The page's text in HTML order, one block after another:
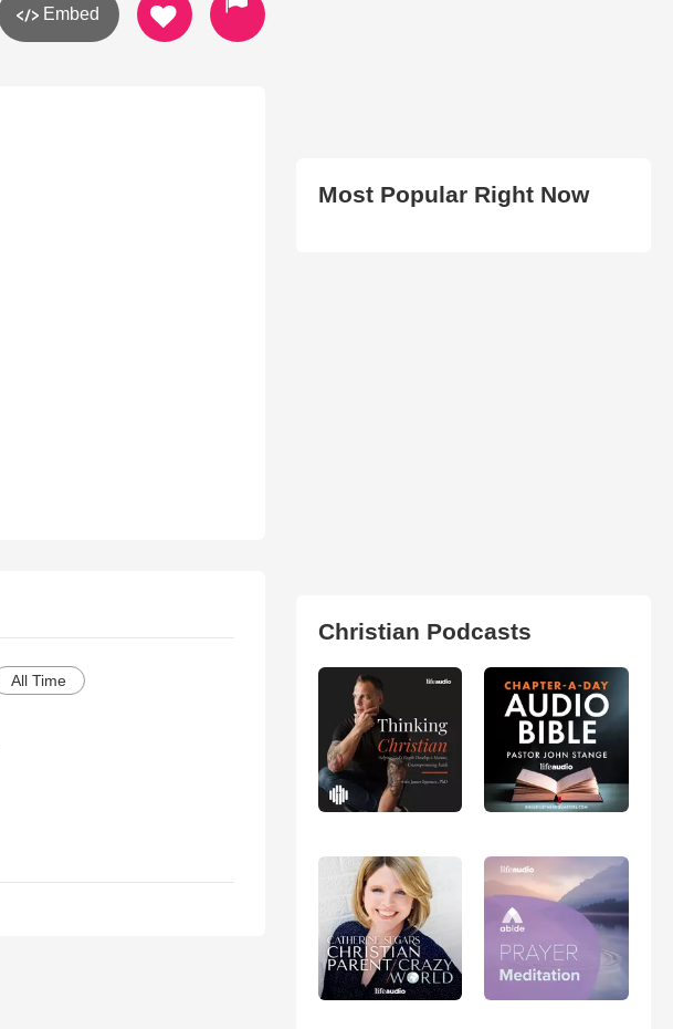
Embed
All Time
Most Popular Right Now
Christian Podcasts